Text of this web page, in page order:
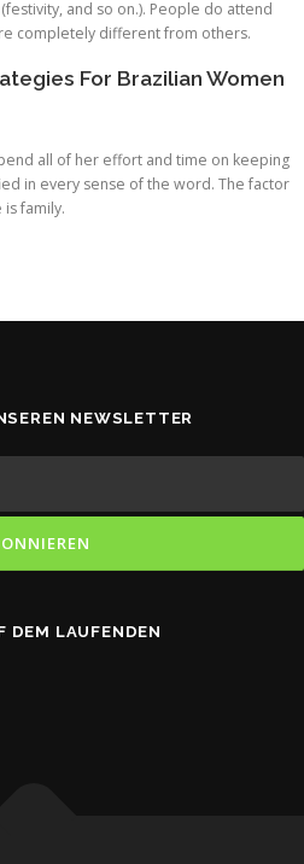
and so on.). People do attend
completely different from others.
For Brazilian Women
all of her effort and time on keeping
in every sense of the word. The factor
family.
NEWSLETTER
DEM LAUFENDEN